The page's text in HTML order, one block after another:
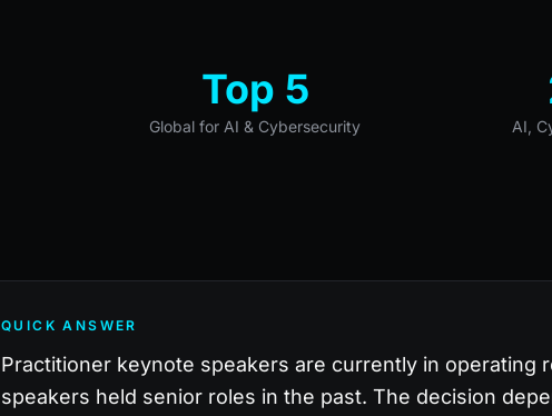
Top 5
Global for AI & Cybersecurity AI,
QUICK ANSWER
Practitioner keynote speakers are currently in operating
speakers held senior roles in the past. The decision